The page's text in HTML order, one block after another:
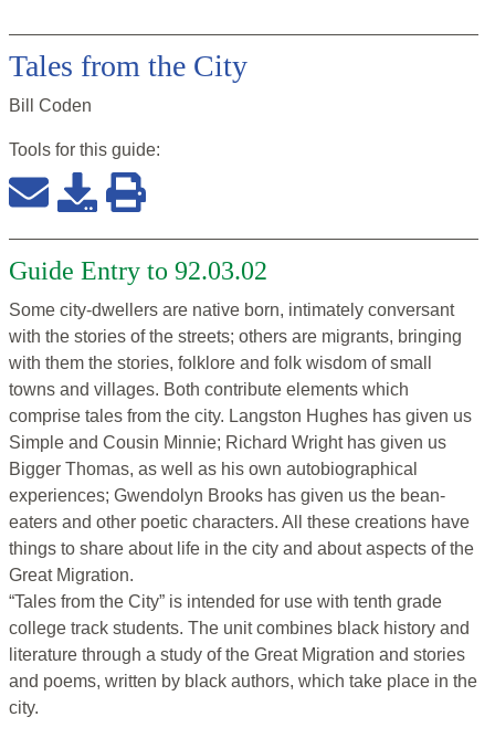
Tales from the City
Bill Coden
Tools for this guide:
Guide Entry to 92.03.02
Some city-dwellers are native born, intimately conversant
with the stories of the streets; others are migrants, bringing
with them the stories, folklore and folk wisdom of small
towns and villages. Both contribute elements which
comprise tales from the city. Langston Hughes has given us
Simple and Cousin Minnie; Richard Wright has given us
Bigger Thomas, as well as his own autobiographical
experiences; Gwendolyn Brooks has given us the bean-
eaters and other poetic characters. All these creations have
things to share about life in the city and about aspects of the
Great Migration.
“Tales from the City” is intended for use with tenth grade
college track students. The unit combines black history and
literature through a study of the Great Migration and stories
and poems, written by black authors, which take place in the
city.